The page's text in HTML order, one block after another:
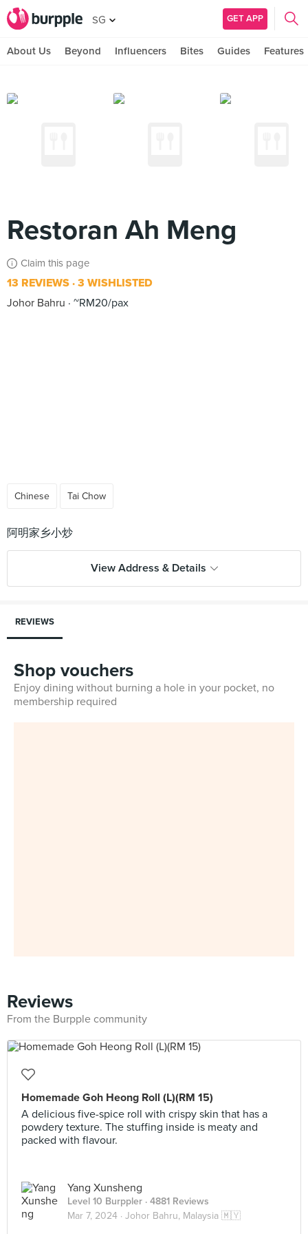
SG GET APP
About Us Beyond Influencers Bites Guides Features
Restoran Ah Meng
Claim this page
13 REVIEWS 3 WISHLISTED
Johor Bahru
~RM20/pax
Chinese Tai Chow
View Address & Details
REVIEWS
Shop vouchers
Enjoy dining without burning a hole in your pocket, no
membership required
Reviews
From the Burpple community
Homemade Goh Heong Roll (L)(RM 15)
A delicious five-spice roll with crispy skin that has a
powdery texture. The stuffing inside is meaty and
packed with flavour.
Yang Xunsheng
Level 10 Burppler · 4881 Reviews
Mar 7, 2024 · Johor Bahru, Malaysia 🇲🇾